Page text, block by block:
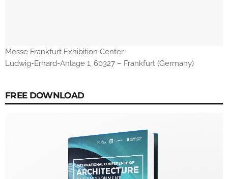
Messe Frankfurt Exhibition Center
Ludwig-Erhard-Anlage 1, 60327 – Frankfurt (Germany)
FREE DOWNLOAD